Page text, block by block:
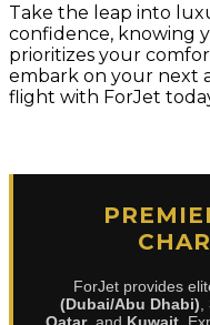
Take the leap into
confidence, knowing
prioritizes your
embark on your next
flight with ForJet
ForJet provides
(Dubai/Abu Dhabi)